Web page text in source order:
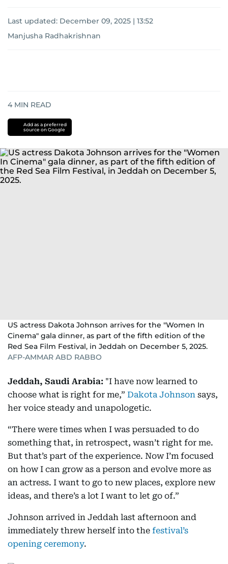
Last updated: December 09, 2025 | 13:52
Manjusha Radhakrishnan
4 MIN READ
Add as a preferred
source on Google
US actress Dakota Johnson arrives for the "Women In
Cinema" gala dinner, as part of the fifth edition of the
Red Sea Film Festival, in Jeddah on December 5, 2025.
AFP-AMMAR ABD RABBO
Jeddah, Saudi Arabia: "I have now learned to
choose what is right for me,” Dakota Johnson says,
her voice steady and unapologetic.
“There were times when I was persuaded to do
something that, in retrospect, wasn’t right for me.
But that’s part of the experience. Now I’m focused
on how I can grow as a person and evolve more as
an actress. I want to go to new places, explore new
ideas, and there’s a lot I want to let go of.”
Johnson arrived in Jeddah last afternoon and
immediately threw herself into the festival’s
opening ceremony.